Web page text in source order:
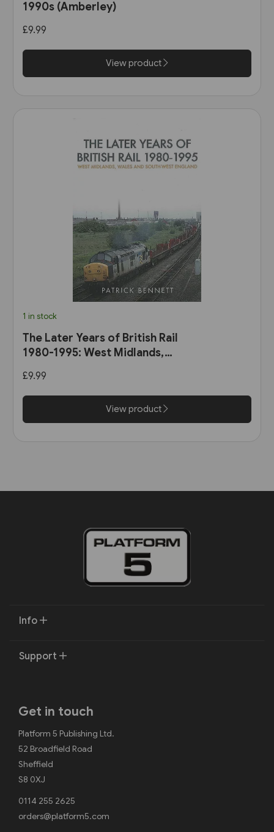
1990s (Amberley)
£9.99
View product
1 in stock
The Later Years of British Rail
1980-1995: West Midlands,
(Amberley)
£9.99
View product
Info
Support
Get in touch
Platform 5 Publishing Ltd.
52 Broadfield Road
Sheffield
S8 0XJ
0114 255 2625
orders@platform5.com